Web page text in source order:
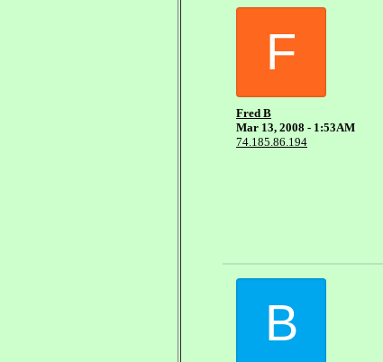
F
Fred B
Mar 13, 2008 - 1:53AM
74.185.86.194
B